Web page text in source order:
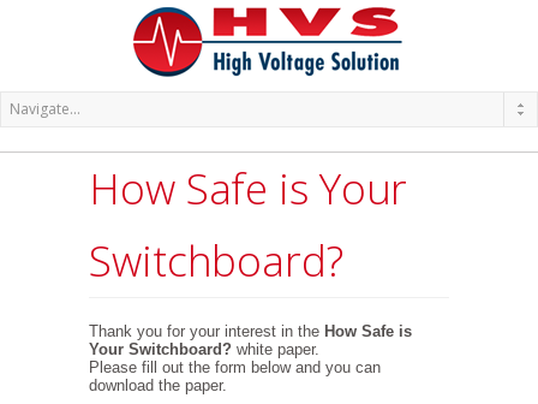
How Safe is Your
Switchboard?
Thank you for your interest in the How Safe is
Your Switchboard? white paper.
Please fill out the form below and you can
download the paper.